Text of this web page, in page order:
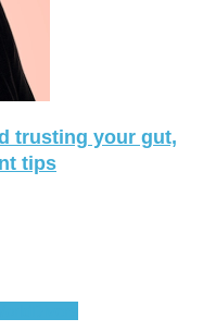
trusting your gut,
tips